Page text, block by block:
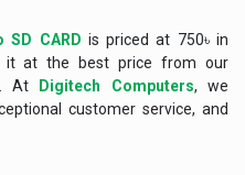
SD CARD is priced at 750৳ in
it at the best price from our
At
Digitech Computers, we
customer service, and